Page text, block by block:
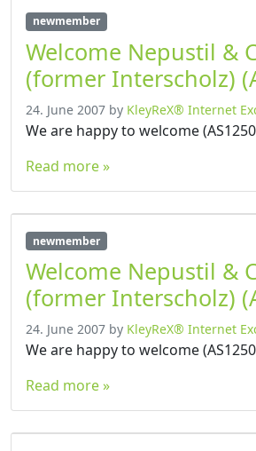
newmember
Welcome Nepustil &
(former Interscholz)
24. June 2007 by KleyReX® Internet
We are happy to welcome
Read more »
newmember
Welcome Nepustil &
(former Interscholz)
24. June 2007 by KleyReX® Internet
We are happy to welcome
Read more »